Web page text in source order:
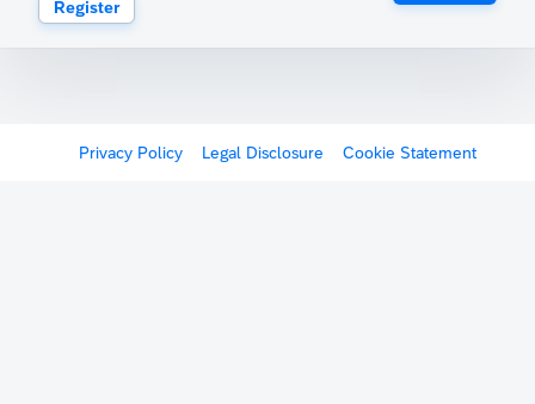
Register
Privacy Policy Legal Disclosure Cookie Statement